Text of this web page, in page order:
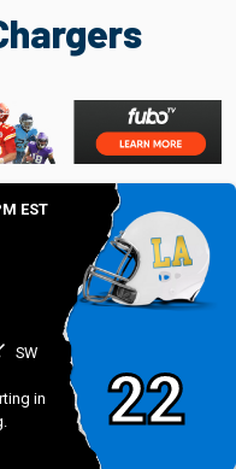
EST
SW
in
22